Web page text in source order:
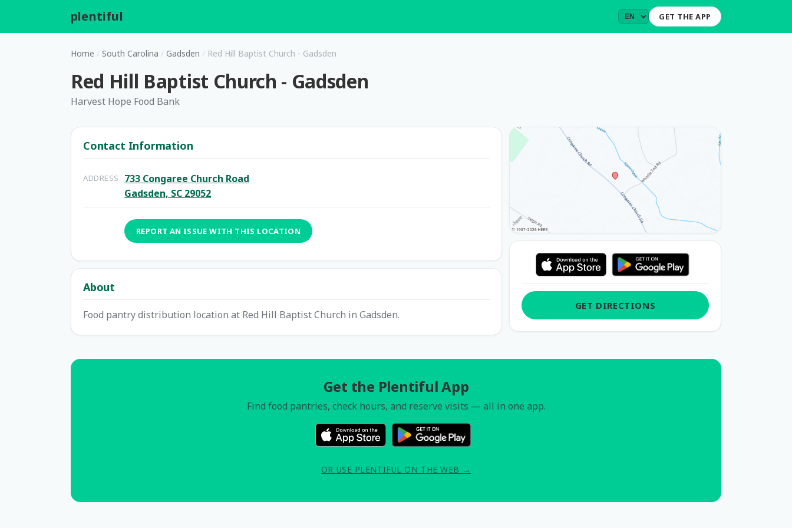
plentiful GET THE APP
Home / South Carolina / Gadsden / Red Hill Baptist Church - Gadsden
Red Hill Baptist Church - Gadsden
Harvest Hope Food Bank
Contact Information
ADDRESS
733 Congaree Church Road
Gadsden, SC 29052
REPORT AN ISSUE WITH THIS LOCATION
About
Food pantry distribution location at Red Hill Baptist Church in Gadsden.
GET DIRECTIONS
Get the Plentiful App
Find food pantries, check hours, and reserve visits — all in one app.
OR USE PLENTIFUL ON THE WEB →